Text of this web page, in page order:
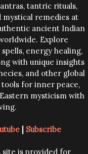
tantric rituals,
mystical remedies at
ancient Indian
Explore
energy healing,
with unique insights
and other global
for inner peace,
mysticism with
| Subscribe
is provided for